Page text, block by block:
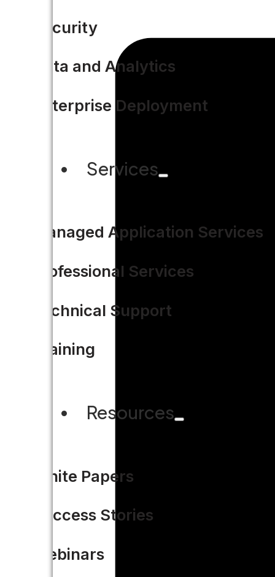
Security
Data and Analytics
Enterprise Deployment
Services
Managed Application Services
Professional Services
Technical Support
Training
Resources
White Papers
Success Stories
Webinars